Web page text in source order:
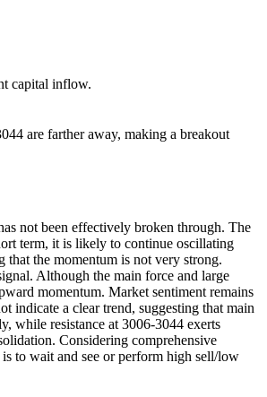
capital inflow.
are farther away, making a breakout
not been effectively broken through. The
term, it is likely to continue oscillating
the momentum is not very strong.
Although the main force and large
momentum. Market sentiment remains
a clear trend, suggesting that main
while resistance at 3006-3044 exerts
Considering comprehensive
to wait and see or perform high sell/low